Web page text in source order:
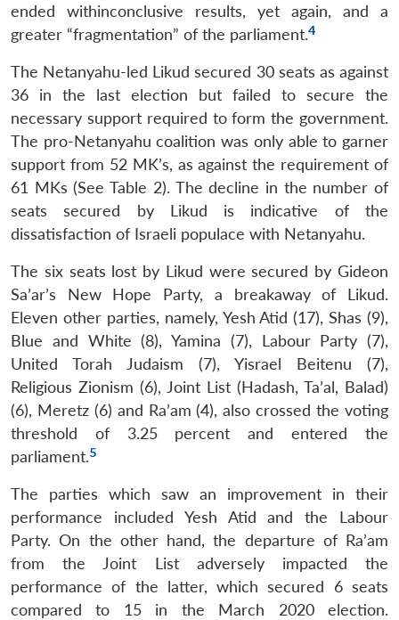
ended withinconclusive results, yet again, and a
greater “fragmentation” of the parliament.4
The Netanyahu-led Likud secured 30 seats as against
36 in the last election but failed to secure the
necessary support required to form the government.
The pro-Netanyahu coalition was only able to garner
support from 52 MK’s, as against the requirement of
61 MKs (See Table 2). The decline in the number of
seats secured by Likud is indicative of the
dissatisfaction of Israeli populace with Netanyahu.
The six seats lost by Likud were secured by Gideon
Sa’ar’s New Hope Party, a breakaway of Likud.
Eleven other parties, namely, Yesh Atid (17), Shas (9),
Blue and White (8), Yamina (7), Labour Party (7),
United Torah Judaism (7), Yisrael Beitenu (7),
Religious Zionism (6), Joint List (Hadash, Ta’al, Balad)
(6), Meretz (6) and Ra’am (4), also crossed the voting
threshold of 3.25 percent and entered the
parliament.5
The parties which saw an improvement in their
performance included Yesh Atid and the Labour
Party. On the other hand, the departure of Ra’am
from the Joint List adversely impacted the
performance of the latter, which secured 6 seats
compared to 15 in the March 2020 election.